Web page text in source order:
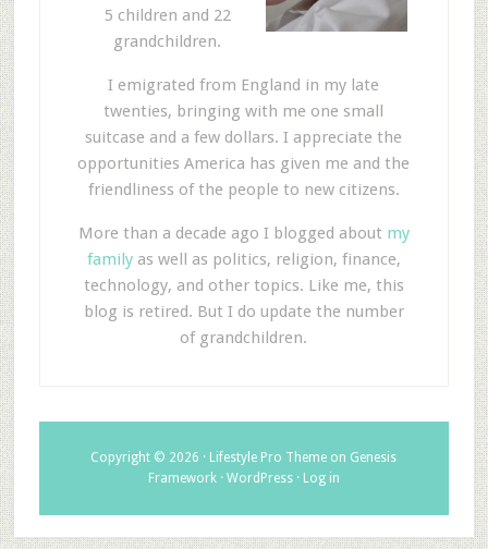
5 children and 22
grandchildren.
I emigrated from England in my late
twenties, bringing with me one small
suitcase and a few dollars. I appreciate the
opportunities America has given me and the
friendliness of the people to new citizens.
More than a decade ago I blogged about my
familyas well as politics, religion, finance,
technology, and other topics. Like me, this
blog is retired. But I do update the number
of grandchildren.
Copyright © 2026 · Lifestyle Pro Theme on Genesis
Framework· WordPress· Log in